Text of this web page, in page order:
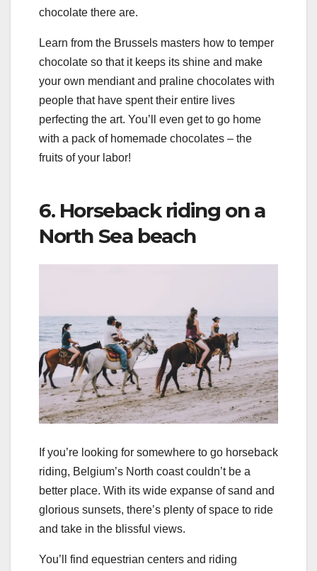
chocolate there are.
Learn from the Brussels masters how to temper
chocolate so that it keeps its shine and make
your own mendiant and praline chocolates with
people that have spent their entire lives
perfecting the art. You’ll even get to go home
with a pack of homemade chocolates – the
fruits of your labor!
6. Horseback riding on a
North Sea beach
If you’re looking for somewhere to go horseback
riding, Belgium’s North coast couldn’t be a
better place. With its wide expanse of sand and
glorious sunsets, there’s plenty of space to ride
and take in the blissful views.
You’ll find equestrian centers and riding